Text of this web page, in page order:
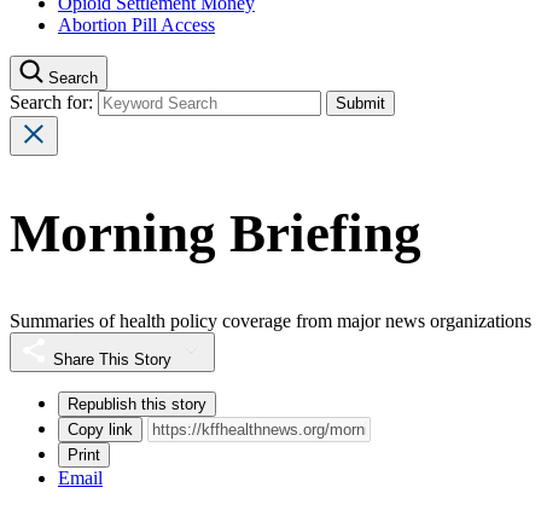
Abortion Pill Access
Search
Search for:
Morning Briefing
Summaries of health policy coverage from major news organizations
Share This Story
Republish this story
Copy link
Print
Email